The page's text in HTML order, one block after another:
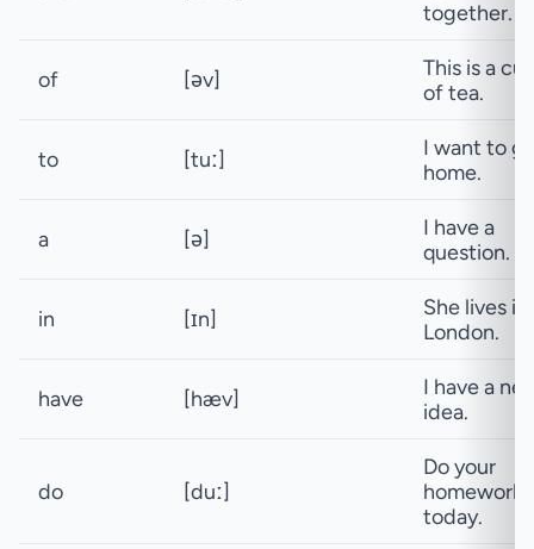
together.
of [əv]
This is a
of tea.
to [tuː]
I want to
home.
a [ə]
I have a
question.
in [ɪn]
She lives in
London.
have [hæv]
I have a
idea.
do [duː]
Do your
homework
today.